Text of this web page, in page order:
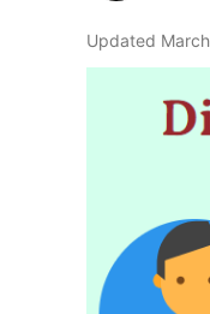
Updated